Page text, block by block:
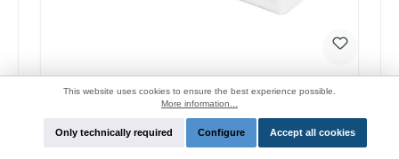
Samsung EP-T1510 Original quick charger 15W
This website uses cookies to ensure the best experience possible.
More information...
Only technically required Configure Accept all cookies